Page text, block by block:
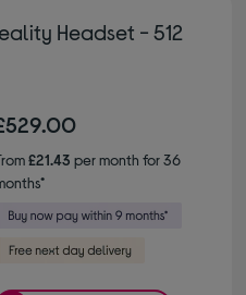
Headset - 512
£21.43 per month for 36